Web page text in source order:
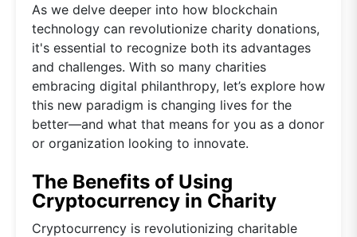
As we delve deeper into how blockchain
technology can revolutionize charity donations,
it's essential to recognize both its advantages
and challenges. With so many charities
embracing digital philanthropy, let’s explore how
this new paradigm is changing lives for the
better—and what that means for you as a donor
or organization looking to innovate.
The Benefits of Using
Cryptocurrency in Charity
Cryptocurrency is revolutionizing charitable